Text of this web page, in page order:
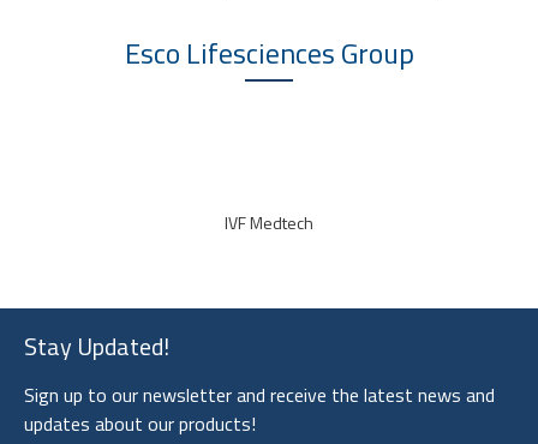
Esco LifesciencesGroup
IVF Medtech
Stay Updated!
Sign up to our newsletter and receive the latest news and
updates about our products!